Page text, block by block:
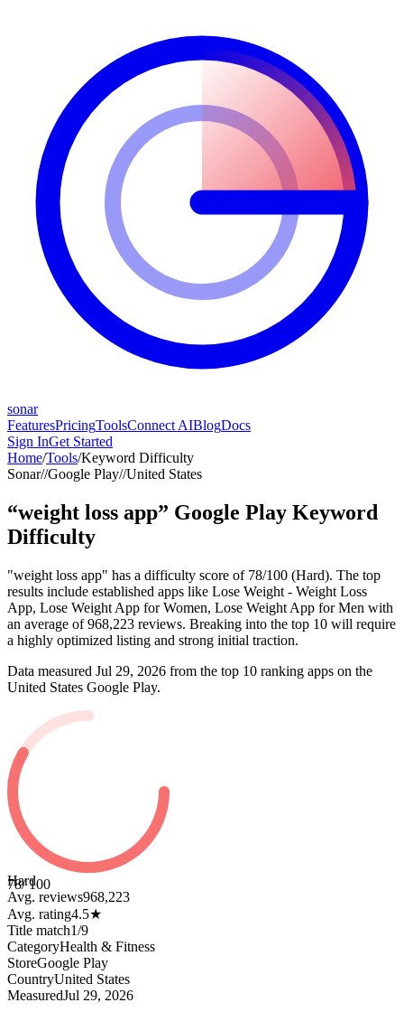
sonar
FeaturesPricingToolsConnect AIBlogDocs
Sign InGet Started
Home/Tools/Keyword Difficulty
Sonar//Google Play//United States
“weight loss app” Google Play Keyword
Difficulty
"weight loss app" has a difficulty score of 78/100 (Hard). The top
results include established apps like Lose Weight - Weight Loss
App, Lose Weight App for Women, Lose Weight App for Men with
an average of 968,223 reviews. Breaking into the top 10 will require
a highly optimized listing and strong initial traction.
Data measured Jul 29, 2026 from the top 10 ranking apps on the
United States Google Play.
78/ 100
Hard
Avg. reviews968,223
Avg. rating4.5★
Title match1/9
CategoryHealth & Fitness
StoreGoogle Play
CountryUnited States
MeasuredJul 29, 2026